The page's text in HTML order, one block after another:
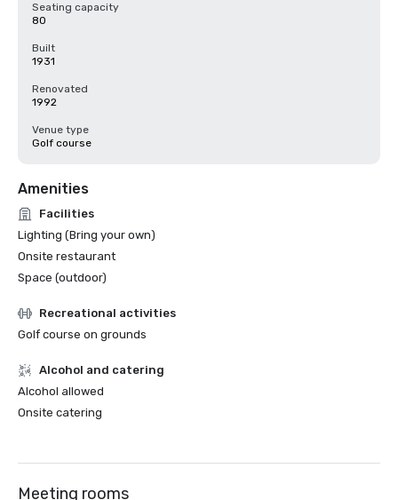
Seating capacity
80
Built
1931
Renovated
1992
Venue type
Golf course
Amenities
Facilities
Lighting (Bring your own)
Onsite restaurant
Space (outdoor)
Recreational activities
Golf course on grounds
Alcohol and catering
Alcohol allowed
Onsite catering
Meeting rooms